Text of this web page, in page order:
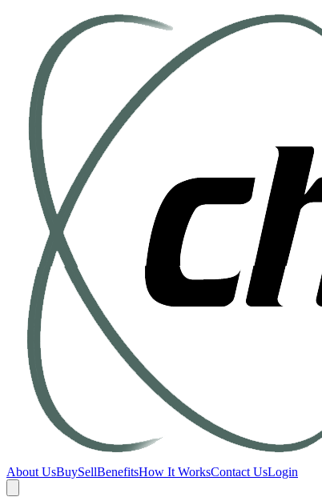
About UsBuySellBenefitsHow It WorksContact UsLogin